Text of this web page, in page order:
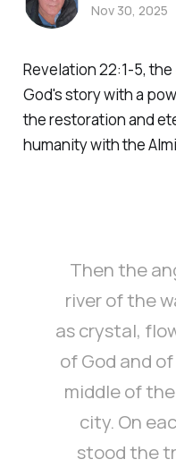
Revelation 22:1-5,
God's story with a
the restoration and
humanity with the
Then the
river of the
as crystal,
of God and
middle of
city. On
stood the
Nov 30, 2025